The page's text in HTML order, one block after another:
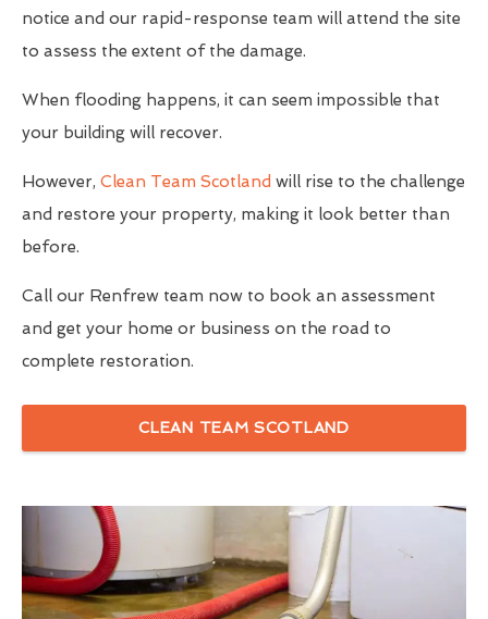
notice and our rapid-response team will attend the site
to assess the extent of the damage.
When flooding happens, it can seem impossible that
your building will recover.
However, Clean Team Scotland will rise to the challenge
and restore your property, making it look better than
before.
Call our Renfrew team now to book an assessment
and get your home or business on the road to
complete restoration.
CLEAN TEAM SCOTLAND